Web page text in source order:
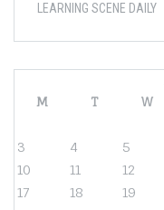
LEARNING SCENE DAILY
M
T W
3
4 5
10
11 12
17
18 19